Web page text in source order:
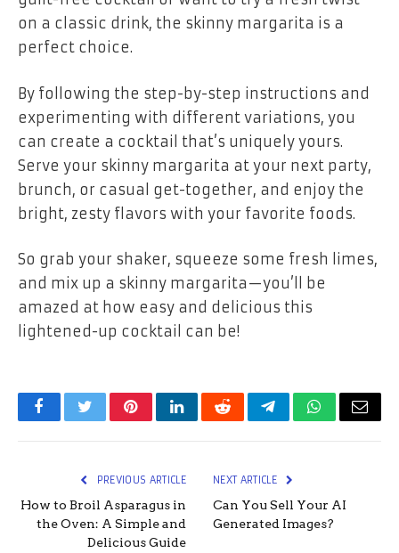
on a classic drink, the skinny margarita is a
perfect choice.
By following the step-by-step instructions and
experimenting with different variations, you
can create a cocktail that’s uniquely yours.
Serve your skinny margarita at your next party,
brunch, or casual get-together, and enjoy the
bright, zesty flavors with your favorite foods.
So grab your shaker, squeeze some fresh limes,
and mix up a skinny margarita—you’ll be
amazed at how easy and delicious this
lightened-up cocktail can be!
FacebookTwitterPinterestLinkedInRedditTelegramWhatsApp
Email
PREVIOUS ARTICLE
How to Broil Asparagus in
the Oven: A Simple and
Delicious Guide
NEXT ARTICLE
Can You Sell Your AI
Generated Images?